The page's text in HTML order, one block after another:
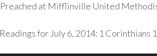
Preached at Mifflinville United
for July 6, 2014: 1 Corinthians